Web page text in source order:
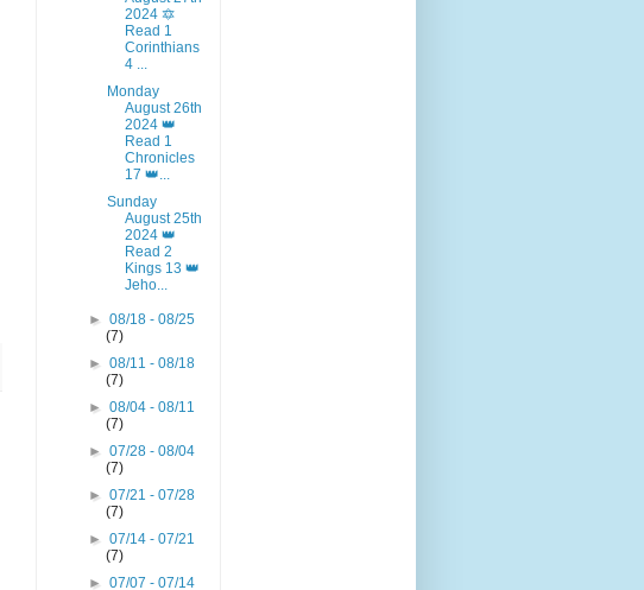
2024 🔯
Read 1
Corinthians
4 ...
Monday
August 26th
2024 👑
Read 1
Chronicles
17 👑...
Sunday
August 25th
2024 👑
Read 2
Kings 13 👑
Jeho...
►08/18 - 08/25
(7)
►08/11 - 08/18
(7)
►08/04 - 08/11
(7)
►07/28 - 08/04
(7)
►07/21 - 07/28
(7)
►07/14 - 07/21
(7)
►07/07 - 07/14